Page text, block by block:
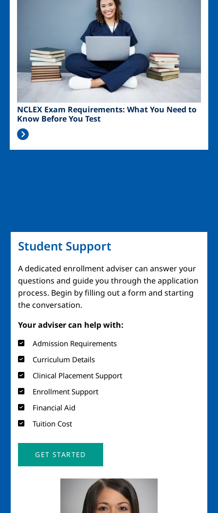
NCLEX Exam Requirements: What You Need to
Know Before You Test
Student Support
A dedicated enrollment adviser can answer your
questions and guide you through the application
process. Begin by filling out a form and starting
the conversation.
Your adviser can help with:
Admission Requirements
Curriculum Details
Clinical Placement Support
Enrollment Support
Financial Aid
Tuition Cost
GET STARTED